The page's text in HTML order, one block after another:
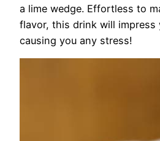
a lime wedge. Effortless to
flavor, this drink will
causing you any stress!